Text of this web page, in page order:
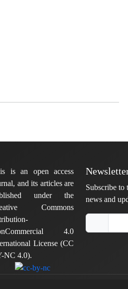
is an open access
and its articles are
under the
Commons
4.0
License (CC
NC 4.0).
Subscribe to
news and